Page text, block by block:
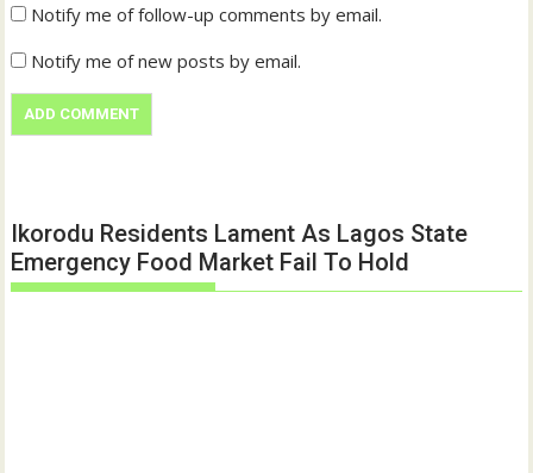
Notify me of follow-up comments by email.
Notify me of new posts by email.
Ikorodu Residents Lament As Lagos State
Emergency Food Market Fail To Hold